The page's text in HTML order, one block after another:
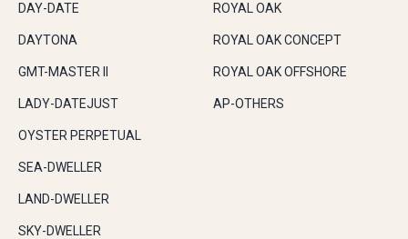
DAY-DATE
DAYTONA
GMT-MASTER II
LADY-DATEJUST
OYSTER PERPETUAL
SEA-DWELLER
LAND-DWELLER
SKY-DWELLER
ROYAL OAK
ROYAL OAK CONCEPT
ROYAL OAK OFFSHORE
AP-OTHERS